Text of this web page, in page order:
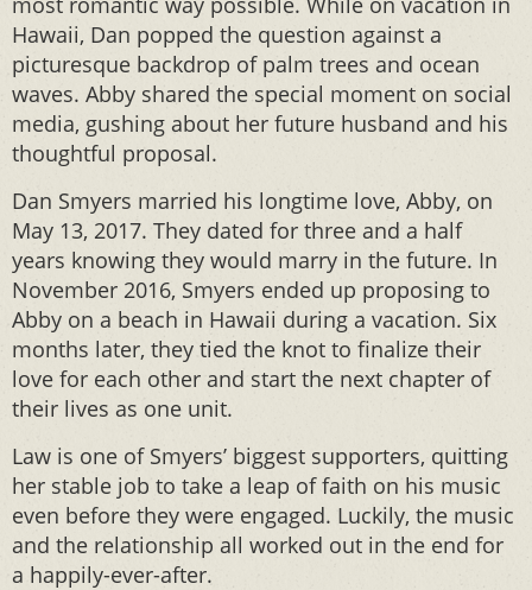
Hawaii, Dan popped the question against a
picturesque backdrop of palm trees and ocean
waves. Abby shared the special moment on social
media, gushing about her future husband and his
thoughtful proposal.
Dan Smyers married his longtime love, Abby, on
May 13, 2017. They dated for three and a half
years knowing they would marry in the future. In
November 2016, Smyers ended up proposing to
Abby on a beach in Hawaii during a vacation. Six
months later, they tied the knot to finalize their
love for each other and start the next chapter of
their lives as one unit.
Law is one of Smyers’ biggest supporters, quitting
her stable job to take a leap of faith on his music
even before they were engaged. Luckily, the music
and the relationship all worked out in the end for
a happily-ever-after.